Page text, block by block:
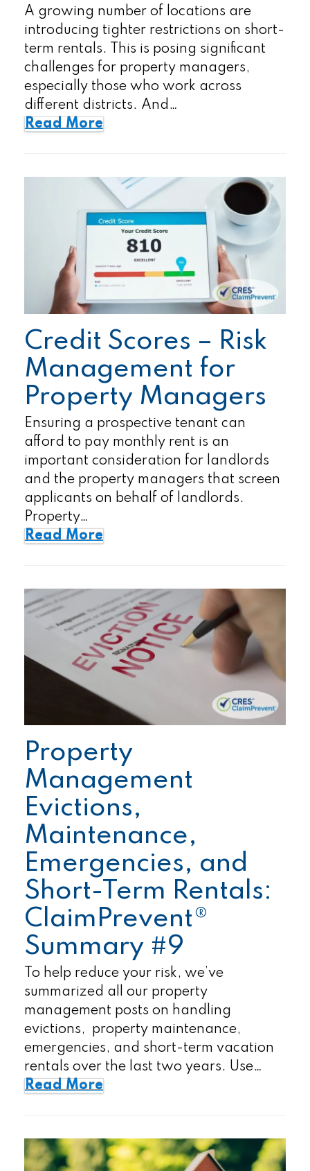
A growing number of locations are
introducing tighter restrictions on short-
term rentals. This is posing significant
challenges for property managers,
especially those who work across
different districts. And…
Read More
Credit Scores – Risk
Management for
Property Managers
Ensuring a prospective tenant can
afford to pay monthly rent is an
important consideration for landlords
and the property managers that screen
applicants on behalf of landlords.
Property…
Read More
Property
Management
Evictions,
Maintenance,
Emergencies, and
Short-Term Rentals:
ClaimPrevent®
Summary #9
To help reduce your risk, we’ve
summarized all our property
management posts on handling
evictions, property maintenance,
emergencies, and short-term vacation
rentals over the last two years. Use…
Read More